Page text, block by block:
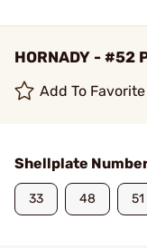
HORNADY - #52
Add To Favorite
Shellplate
33 48 51